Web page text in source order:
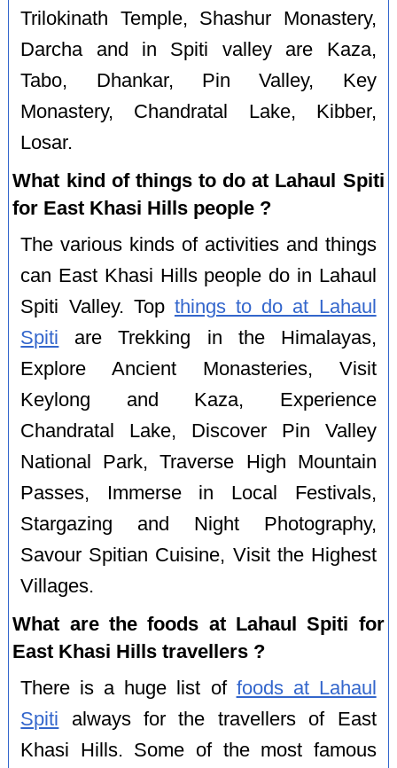
Trilokinath Temple, Shashur Monastery,
Darcha and in Spiti valley are Kaza,
Tabo, Dhankar, Pin Valley, Key
Monastery, Chandratal Lake, Kibber,
Losar.
What kind of things to do at Lahaul Spiti
for East Khasi Hills people ?
The various kinds of activities and things
can East Khasi Hills people do in Lahaul
Spiti Valley. Top things to do at Lahaul
Spiti are Trekking in the Himalayas,
Explore Ancient Monasteries, Visit
Keylong and Kaza, Experience
Chandratal Lake, Discover Pin Valley
National Park, Traverse High Mountain
Passes, Immerse in Local Festivals,
Stargazing and Night Photography,
Savour Spitian Cuisine, Visit the Highest
Villages.
What are the foods at Lahaul Spiti for
East Khasi Hills travellers ?
There is a huge list of foods at Lahaul
Spiti always for the travellers of East
Khasi Hills. Some of the most famous